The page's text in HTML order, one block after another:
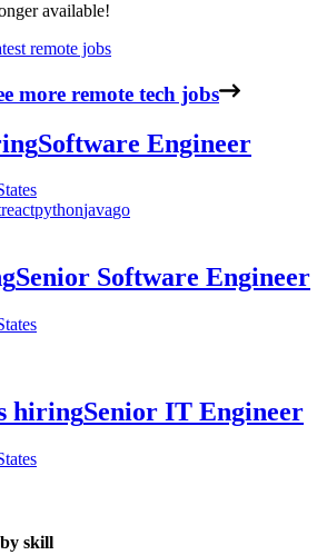
available!
remote jobs
more remote tech jobs
Software Engineer
reactpythonjavago
Senior Software Engineer
hiringSenior IT Engineer
skill